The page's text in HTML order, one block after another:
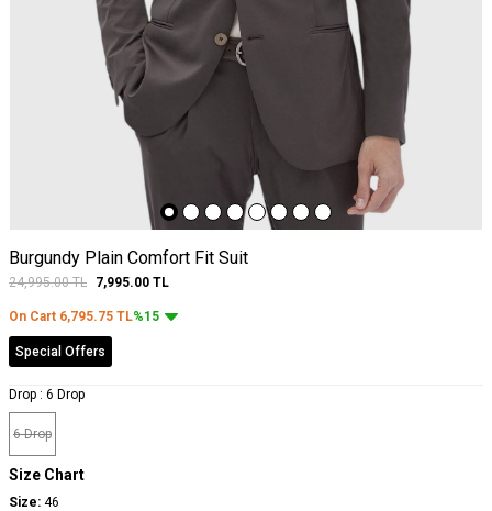
Burgundy Plain Comfort Fit Suit
24,995.00TL 7,995.00 TL
On Cart 6,795.75 TL%15
Special Offers
Drop : 6 Drop
6 Drop
Size Chart
Size: 46